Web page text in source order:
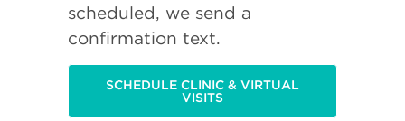
scheduled, we send a
confirmation text.
SCHEDULE CLINIC & VIRTUAL
VISITS